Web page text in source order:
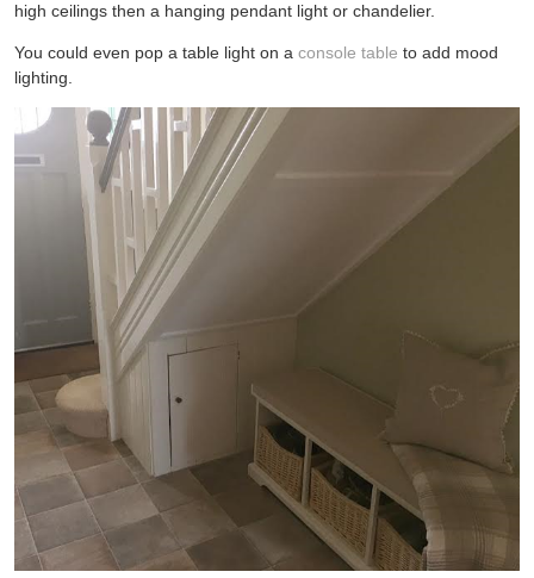
high ceilings then a hanging pendant light or chandelier.
You could even pop a table light on a console table to add mood
lighting.